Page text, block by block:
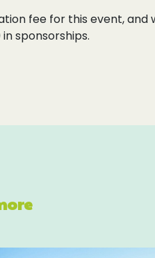
fee for this event,
sponsorships.